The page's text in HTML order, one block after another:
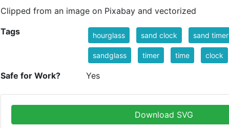
Clipped from an image on Pixabay and vectorized
Tags hourglass sand clock sand timer
sandglass timer time clock
Safe for Work? Yes
Download SVG